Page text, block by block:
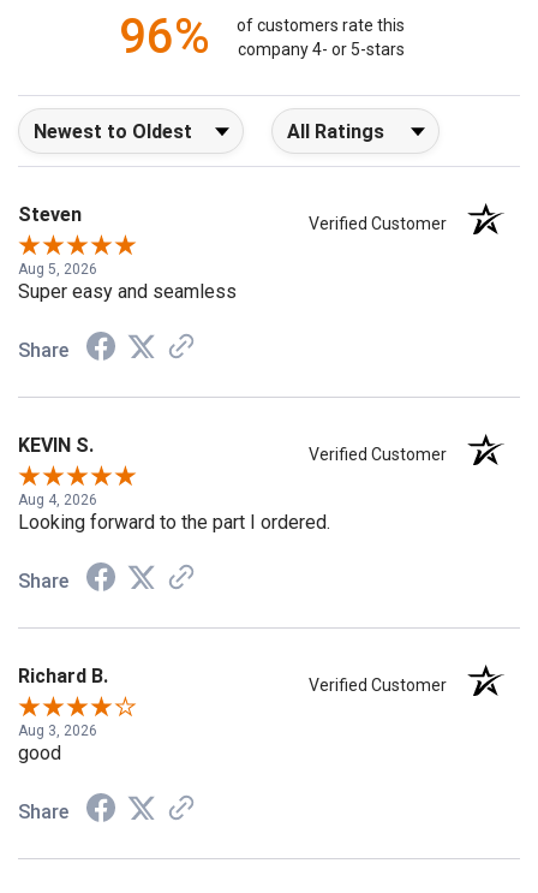
96%
of customers rate this
company 4- or 5-stars
Sort Reviews Filter Reviews by Rating
Steven Verified Customer
Aug 5, 2026
Super easy and seamless
Share
KEVIN S. Verified Customer
Aug 4, 2026
Looking forward to the part I ordered.
Share
Richard B. Verified Customer
Aug 3, 2026
good
Share